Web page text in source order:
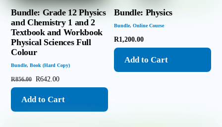
Bundle: Grade 12 Physics
and Chemistry 1 and 2
Textbook and Workbook
Physical Sciences Full
Colour
Bundle,Book (Hard Copy)
R856.00
Original
price
was:
R856.00.
R642.00Current
price
is:
R642.00.
Add to Cart
Bundle: Physics
Bundle,Online Course
R1,200.00
Add to Cart